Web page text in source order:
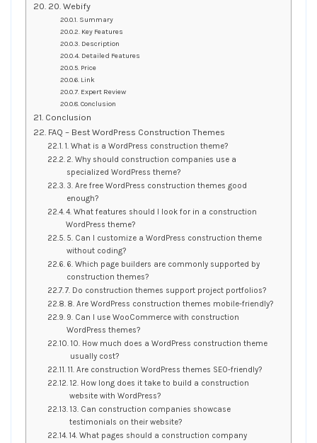
20. Webify
Summary
Key Features
Description
Detailed Features
Price
Link
Expert Review
Conclusion
Conclusion
FAQ – Best WordPress Construction Themes
1. What is a WordPress construction theme?
2. Why should construction companies use a
specialized WordPress theme?
3. Are free WordPress construction themes good
enough?
4. What features should I look for in a construction
WordPress theme?
5. Can I customize a WordPress construction theme
without coding?
6. Which page builders are commonly supported by
construction themes?
7. Do construction themes support project portfolios?
8. Are WordPress construction themes mobile-friendly?
9. Can I use WooCommerce with construction
WordPress themes?
10. How much does a WordPress construction theme
usually cost?
11. Are construction WordPress themes SEO-friendly?
12. How long does it take to build a construction
website with WordPress?
13. Can construction companies showcase
testimonials on their website?
14. What pages should a construction company